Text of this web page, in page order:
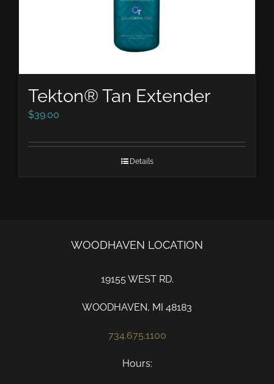
Tekton® Tan Extender
$39.00
Details
WOODHAVEN LOCATION
19155 WEST RD.
WOODHAVEN, MI 48183
734.675.1100
Hours: